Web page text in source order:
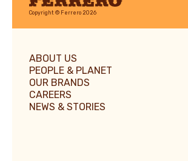
Ferrero
Copyright © Ferrero 2026
ABOUT US
PEOPLE & PLANET
OUR BRANDS
CAREERS
NEWS & STORIES